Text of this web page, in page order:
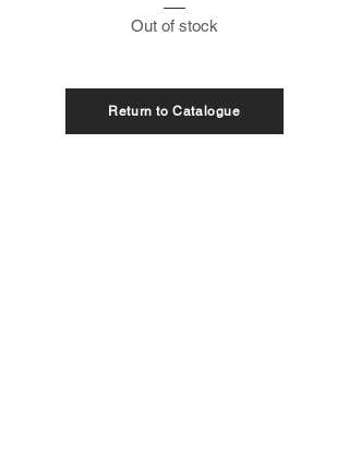
Out of stock
Return to Catalogue